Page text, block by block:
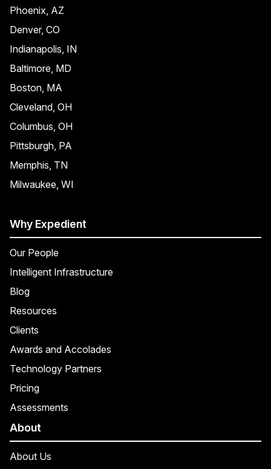
Phoenix, AZ
Denver, CO
Indianapolis, IN
Baltimore, MD
Boston, MA
Cleveland, OH
Columbus, OH
Pittsburgh, PA
Memphis, TN
Milwaukee, WI
Why Expedient
Our People
Intelligent Infrastructure
Blog
Resources
Clients
Awards and Accolades
Technology Partners
Pricing
Assessments
About
About Us